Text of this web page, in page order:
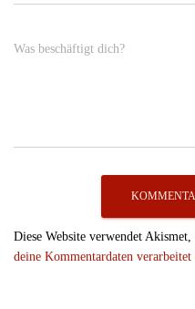
Was beschäftigt dich?
Diese Website verwendet
deine Kommentardaten verarbeitet